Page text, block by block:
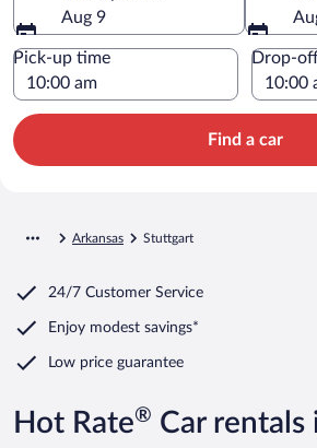
Aug 9
Pick-up time Drop-
Find a car
Arkansas Stuttgart
24/7 Customer Service
Enjoy modest savings*
Low price guarantee
Hot Rate® Car